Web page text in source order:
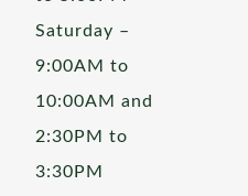
Saturday –
9:00AM to
10:00AM and
2:30PM to
3:30PM